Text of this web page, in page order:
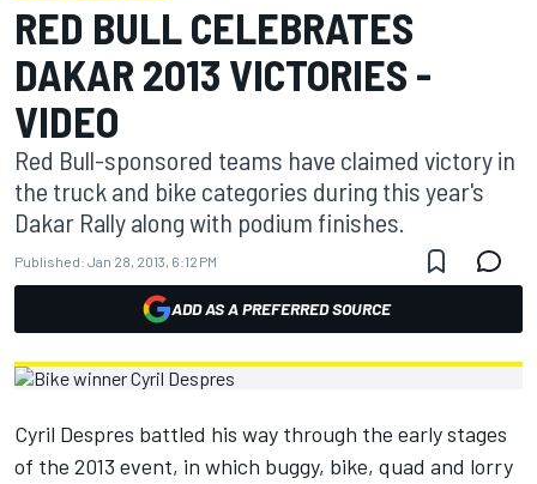
RED BULL CELEBRATES
DAKAR 2013 VICTORIES -
VIDEO
Red Bull-sponsored teams have claimed victory in
the truck and bike categories during this year's
Dakar Rally along with podium finishes.
Published: Jan 28, 2013, 6:12 PM
ADD AS A PREFERRED SOURCE
Cyril Despres battled his way through the early stages
of the 2013 event, in which buggy, bike, quad and lorry